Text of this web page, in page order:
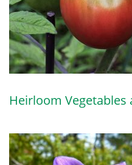
Heirloom Vegetables